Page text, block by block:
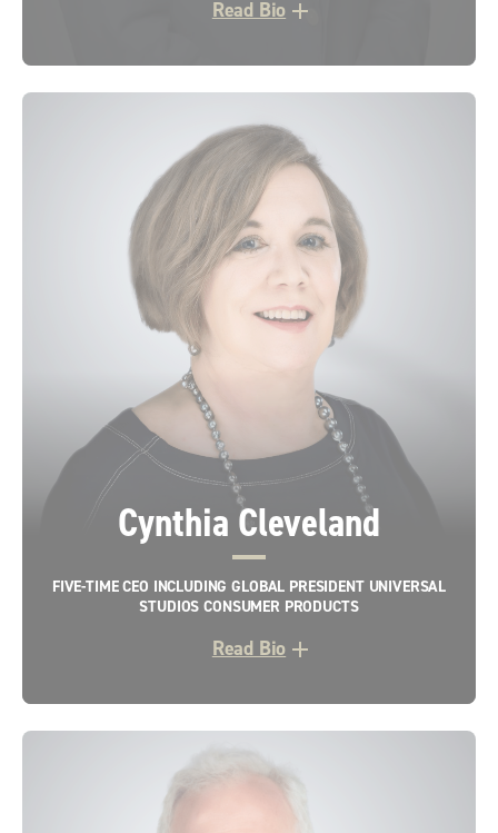
Read Bio
Cynthia Cleveland
FIVE-TIME CEO INCLUDING GLOBAL PRESIDENT UNIVERSAL
STUDIOS CONSUMER PRODUCTS
Read Bio